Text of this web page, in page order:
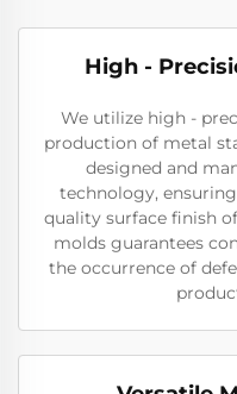
High -
We utilize high -
production of metal
designed and
technology,
quality surface finish
molds guarantees
the occurrence of